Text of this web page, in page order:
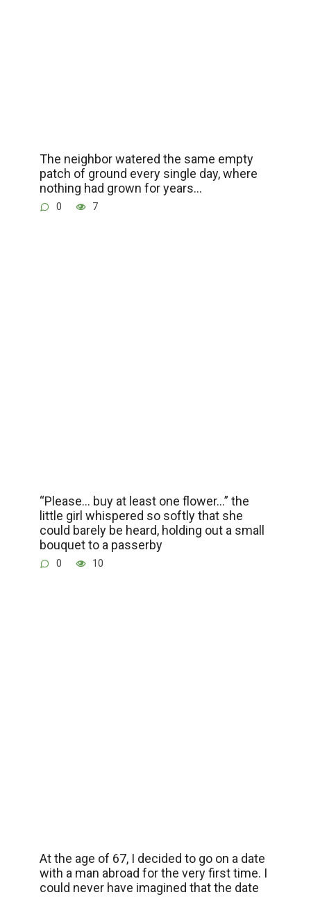
The neighbor watered the same empty
patch of ground every single day, where
nothing had grown for years…
0 7
“Please… buy at least one flower…” the
little girl whispered so softly that she
could barely be heard, holding out a small
bouquet to a passerby
0 10
At the age of 67, I decided to go on a date
with a man abroad for the very first time. I
could never have imagined that the date